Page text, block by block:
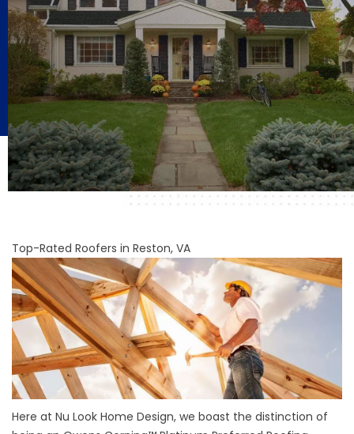
Top-Rated Roofers in Reston, VA
Here at Nu Look Home Design, we boast the distinction of